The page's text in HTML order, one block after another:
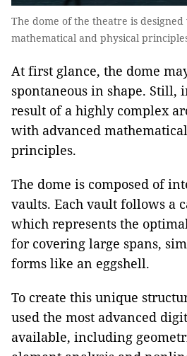
The dome of the theatre is
mathematical and physical
At first glance, the dome
spontaneous in shape. Still,
result of a highly complex
with advanced
principles.
The dome is composed of
vaults. Each vault follows a
which represents the
for covering large spans,
forms like an eggshell.
To create this unique
used the most advanced
available, including